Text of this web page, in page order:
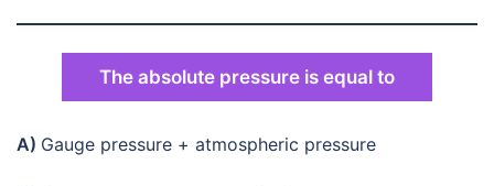
The absolute pressure is equal to
A) Gauge pressure + atmospheric pressure